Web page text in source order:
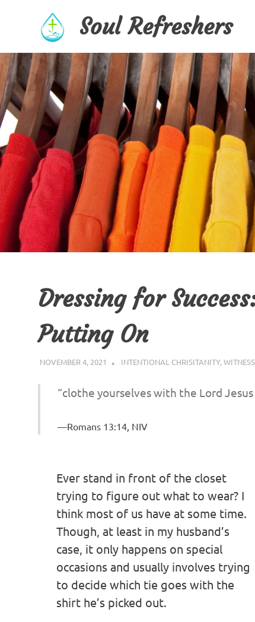
Soul Refreshers
Dressing for
Putting On
NOVEMBER 4, 2021 SOUL REFRESHERS
INTENTIONAL CHRISITANITY,WITNESS
“clothe yourselves with the Lord Jesus
Romans 13:14, NIV
Ever stand in front of the closet
trying to figure out what to wear? I
think most of us have at some time.
Though, at least in my husband’s
case, it only happens on special
occasions and usually involves trying
to decide which tie goes with the
shirt he’s picked out.